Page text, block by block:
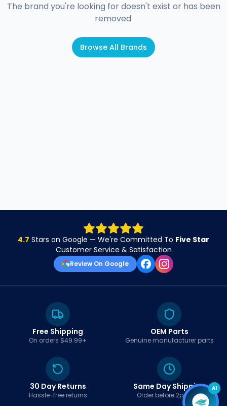
The brand you're looking for doesn't exist or has been
removed.
Browse All Brands
4.7 Stars on Google — We're Committed To Five Star
Customer Service & Satisfaction
Review On Google
Free Shipping
On orders $49.99+
OEM Parts
Genuine manufacturer parts
30 Day Returns
Hassle-free returns
Same Day Shipping
Order before 2pm EST
AI